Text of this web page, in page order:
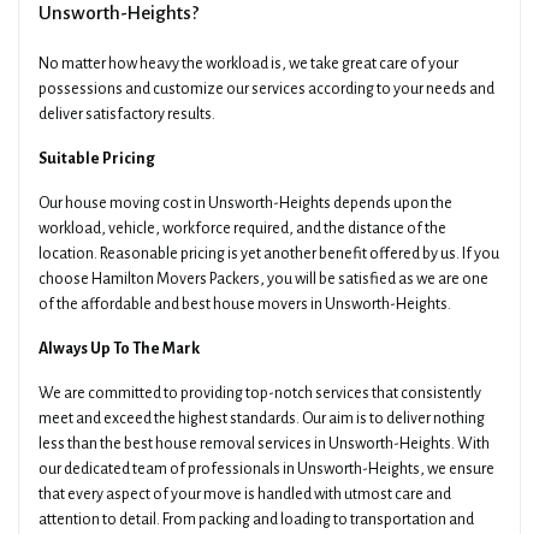
Email Date Of Move
Pickup Suburb Access The Pickup
Drop Off Suburb Access The Drop Off
Additional Details About Your Move
Unsworth-Heights?
No matter how heavy the workload is, we take great care of your
possessions and customize our services according to your needs and
deliver satisfactory results.
Suitable Pricing
Our house moving cost in Unsworth-Heights depends upon the
workload, vehicle, workforce required, and the distance of the
location. Reasonable pricing is yet another benefit offered by us. If you
choose Hamilton Movers Packers, you will be satisfied as we are one
of the affordable and best house movers in Unsworth-Heights.
Always Up To The Mark
We are committed to providing top-notch services that consistently
meet and exceed the highest standards. Our aim is to deliver nothing
less than the best house removal services in Unsworth-Heights. With
our dedicated team of professionals in Unsworth-Heights, we ensure
that every aspect of your move is handled with utmost care and
attention to detail. From packing and loading to transportation and